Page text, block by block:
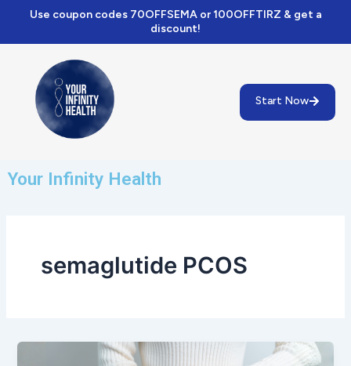
content
Use coupon codes 70OFFSEMA or 100OFFTIRZ & get a
discount!
Start Now
Your Infinity Health
semaglutide PCOS